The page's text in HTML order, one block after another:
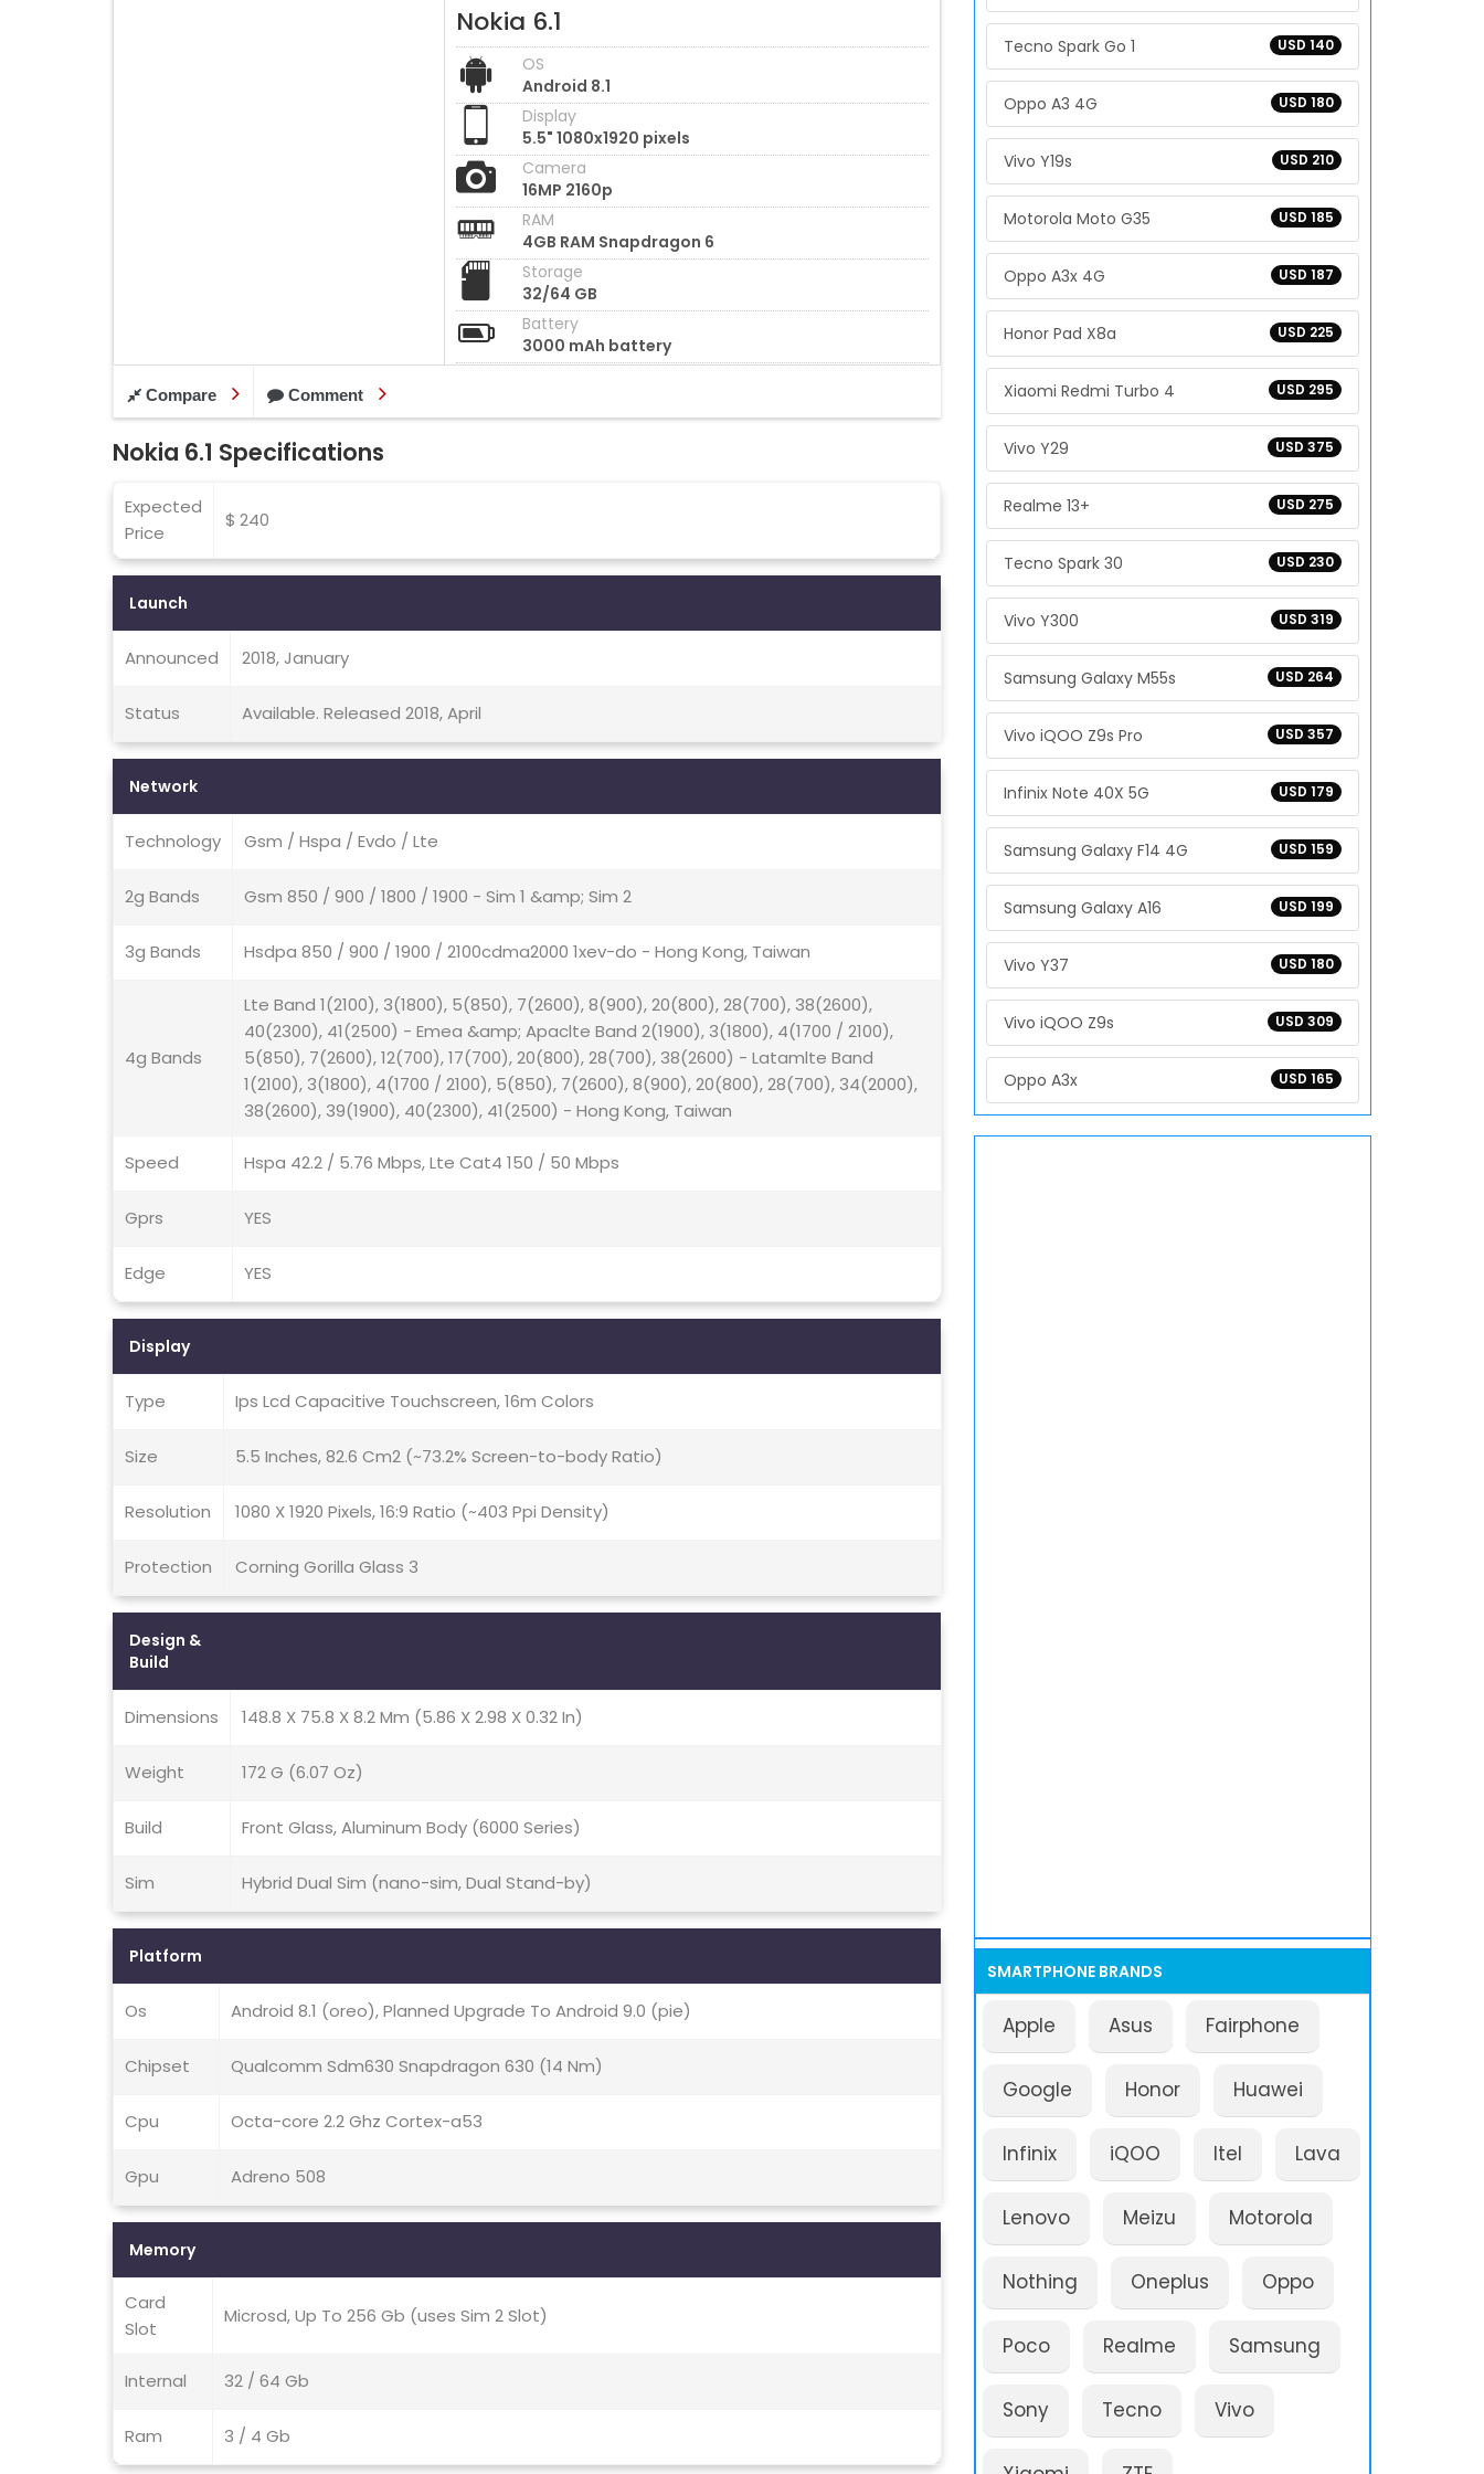
Nokia 6.1
OS
Android 8.1
Display
5.5" 1080x1920 pixels
Camera
16MP 2160p
RAM
4GB RAM Snapdragon 6
Storage
32/64 GB
Battery
3000 mAh battery
Compare Comment
Nokia 6.1 Specifications
Expected
Price
$ 240
Launch
Announced 2018, January
Status Available. Released 2018, April
Network
Technology Gsm / Hspa / Evdo / Lte
2g Bands Gsm 850 / 900 / 1800 / 1900 - Sim 1 &amp; Sim 2
3g Bands Hsdpa 850 / 900 / 1900 / 2100cdma2000 1xev-do - Hong Kong, Taiwan
4g Bands
Lte Band 1(2100), 3(1800), 5(850), 7(2600), 8(900), 20(800), 28(700), 38(2600),
40(2300), 41(2500) - Emea &amp; Apaclte Band 2(1900), 3(1800), 4(1700 / 2100),
5(850), 7(2600), 12(700), 17(700), 20(800), 28(700), 38(2600) - Latamlte Band
1(2100), 3(1800), 4(1700 / 2100), 5(850), 7(2600), 8(900), 20(800), 28(700), 34(2000),
38(2600), 39(1900), 40(2300), 41(2500) - Hong Kong, Taiwan
Speed Hspa 42.2 / 5.76 Mbps, Lte Cat4 150 / 50 Mbps
Gprs YES
Edge YES
Display
Type Ips Lcd Capacitive Touchscreen, 16m Colors
Size 5.5 Inches, 82.6 Cm2 (~73.2% Screen-to-body Ratio)
Resolution 1080 X 1920 Pixels, 16:9 Ratio (~403 Ppi Density)
Protection Corning Gorilla Glass 3
Design &
Build
Dimensions 148.8 X 75.8 X 8.2 Mm (5.86 X 2.98 X 0.32 In)
Weight 172 G (6.07 Oz)
Build Front Glass, Aluminum Body (6000 Series)
Sim Hybrid Dual Sim (nano-sim, Dual Stand-by)
Platform
Os Android 8.1 (oreo), Planned Upgrade To Android 9.0 (pie)
Chipset Qualcomm Sdm630 Snapdragon 630 (14 Nm)
Cpu Octa-core 2.2 Ghz Cortex-a53
Gpu Adreno 508
Memory
Card
Slot
Microsd, Up To 256 Gb (uses Sim 2 Slot)
Internal 32 / 64 Gb
Ram 3 / 4 Gb
USD 140
Tecno Spark Go 1
USD 180
Oppo A3 4G
USD 210
Vivo Y19s
USD 185
Motorola Moto G35
USD 187
Oppo A3x 4G
USD 225
Honor Pad X8a
USD 295
Xiaomi Redmi Turbo 4
USD 375
Vivo Y29
USD 275
Realme 13+
USD 230
Tecno Spark 30
USD 319
Vivo Y300
USD 264
Samsung Galaxy M55s
USD 357
Vivo iQOO Z9s Pro
USD 179
Infinix Note 40X 5G
USD 159
Samsung Galaxy F14 4G
USD 199
Samsung Galaxy A16
USD 180
Vivo Y37
USD 309
Vivo iQOO Z9s
USD 165
Oppo A3x
SMARTPHONE BRANDS
Apple Asus Fairphone
Google Honor Huawei
Infinix iQOO Itel Lava
Lenovo Meizu Motorola
Nothing Oneplus Oppo
Poco Realme Samsung
Sony Tecno Vivo